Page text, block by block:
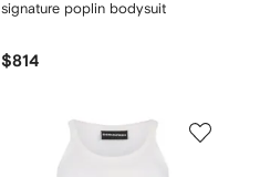
signature poplin bodysuit
$814